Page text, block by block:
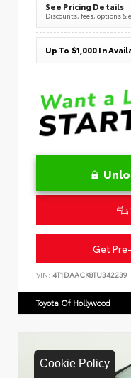
Cookie Policy
See Pricing Details
Discounts, fees, options &
Up To $1,000 In
Get
VIN: 4T1DAACK8TU342239
Toyota Of Hollywood